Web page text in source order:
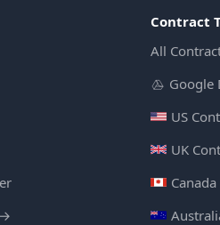
→
Contract
All
Google
US
UK